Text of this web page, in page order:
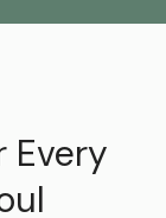
Every